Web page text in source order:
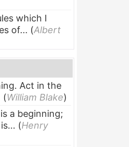
which I
of... (Albert
Act in the
(William Blake)
a beginning;
(Henry